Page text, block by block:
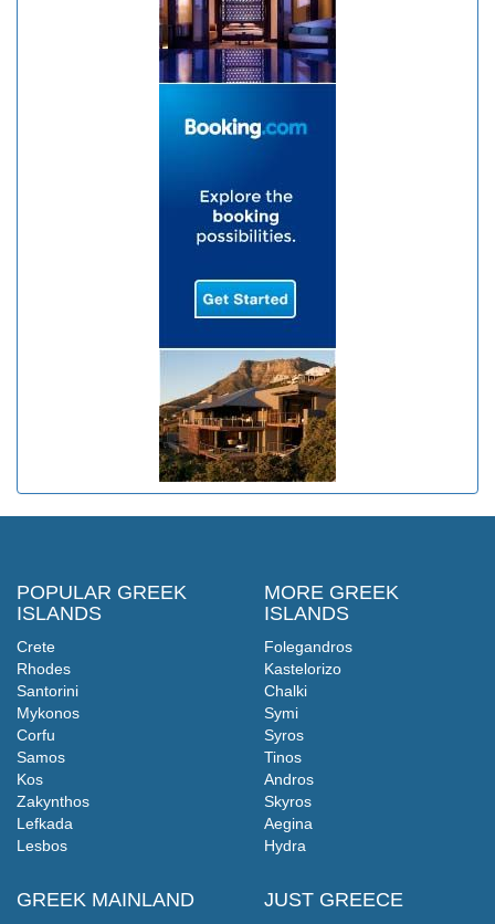
POPULAR GREEK
ISLANDS
Crete
Rhodes
Santorini
Mykonos
Corfu
Samos
Kos
Zakynthos
Lefkada
Lesbos
GREEK MAINLAND
MORE GREEK
ISLANDS
Folegandros
Kastelorizo
Chalki
Symi
Syros
Tinos
Andros
Skyros
Aegina
Hydra
JUST GREECE